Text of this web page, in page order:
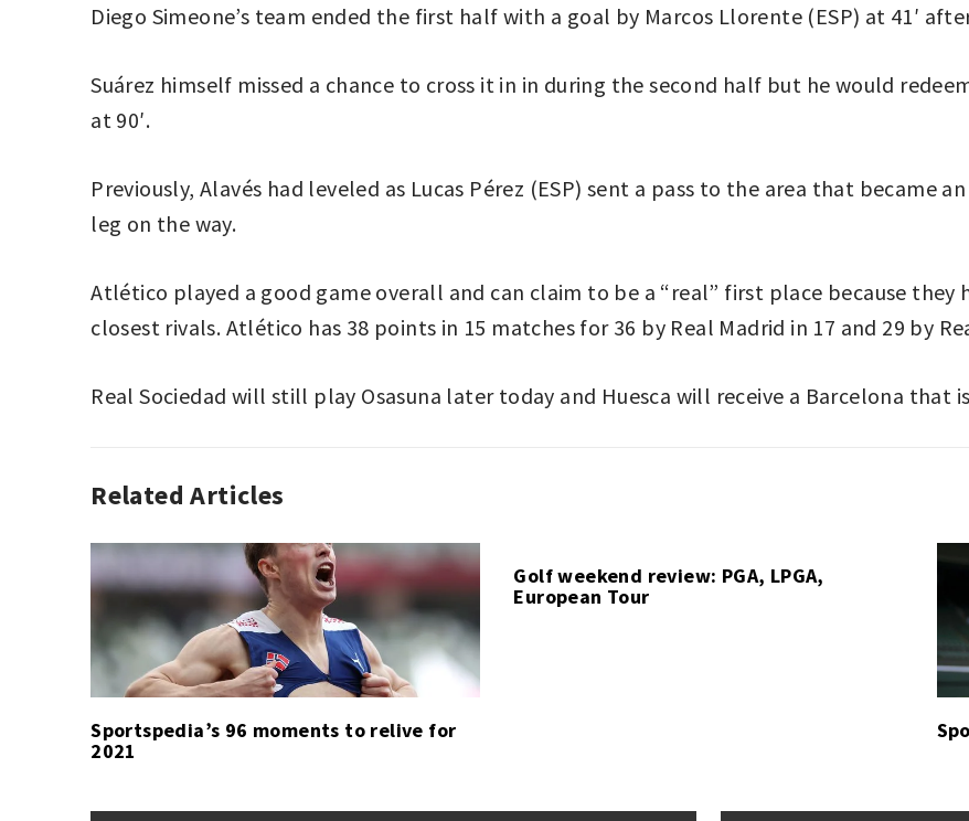
Diego Simeone’s team ended the first half with a goal by Marcos Llorente (ESP) at 41′
Suárez himself missed a chance to cross it in in during the second half but he would
at 90′.
Previously, Alavés had leveled as Lucas Pérez (ESP) sent a pass to the area that became
leg on the way.
Atlético played a good game overall and can claim to be a “real” first place because they
closest rivals. Atlético has 38 points in 15 matches for 36 by Real Madrid in 17 and 29 by
Real Sociedad will still play Osasuna later today and Huesca will receive a Barcelona that
ASSOCIATION
LA
LIGA,
SPORT
ALAVÉS,
DE
MADRID,
LIGA,
SOCCER
Related Articles
Sportspedia’s 96 moments to relive for
2021
Golf weekend review: PGA, LPGA,
European Tour